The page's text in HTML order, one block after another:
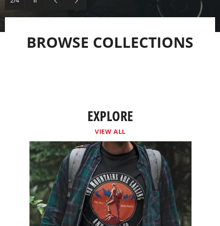
PreviousNext
BROWSE COLLECTIONS
EXPLORE
VIEW ALL